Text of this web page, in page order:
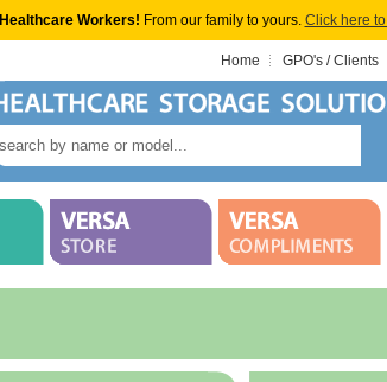
Healthcare Workers! From our family to yours. Click here
Home GPO's / Clients